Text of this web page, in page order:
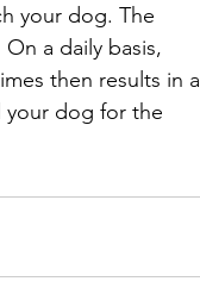
your dog. The
a daily basis,
then results in a
your dog for the